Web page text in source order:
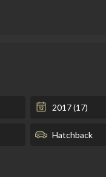
2017 (17)
Hatchback